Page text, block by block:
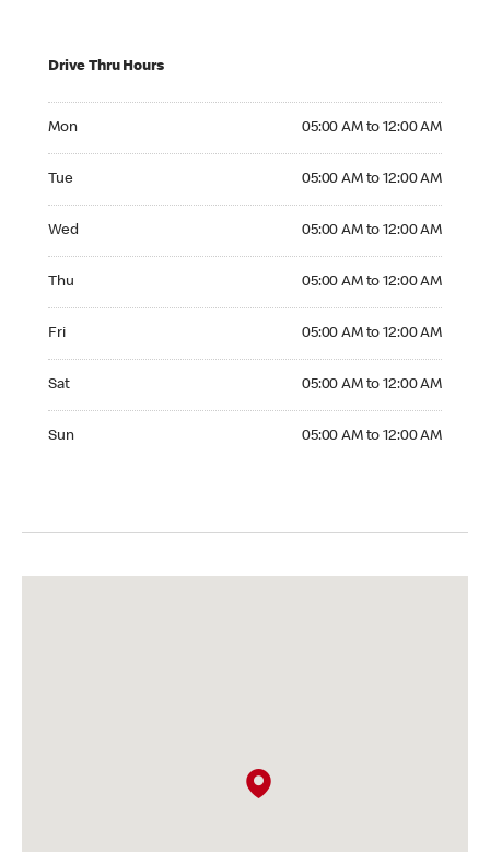
Drive Thru Hours
Mon 05:00 AM to 12:00 AM
Tue 05:00 AM to 12:00 AM
Wed 05:00 AM to 12:00 AM
Thu 05:00 AM to 12:00 AM
Fri 05:00 AM to 12:00 AM
Sat 05:00 AM to 12:00 AM
Sun 05:00 AM to 12:00 AM